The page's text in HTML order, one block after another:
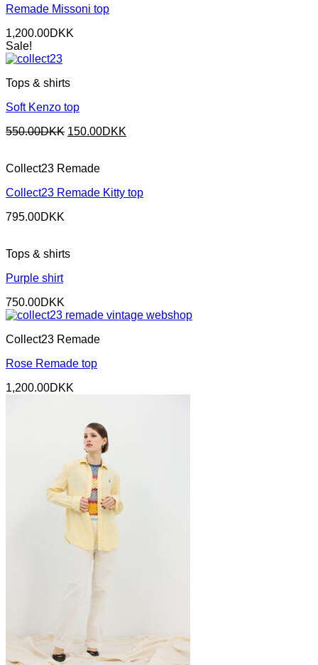
Remade Missoni top
1,200.00DKK
Sale!
Tops & shirts
Soft Kenzo top
550.00DKK Original
550.00DKK.
150.00DKK
Collect23 Remade
Collect23 Remade Kitty top
795.00DKK
Tops & shirts
Purple shirt
750.00DKK
Collect23 Remade
Rose Remade top
1,200.00DKK